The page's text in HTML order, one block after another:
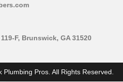
F, Brunswick, GA 31520
Pros. All Rights Reserved.